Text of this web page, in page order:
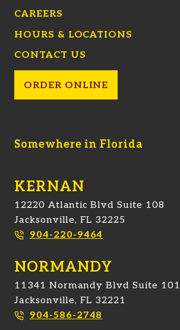
CAREERS
HOURS & LOCATIONS
CONTACT US
ORDER ONLINE
Somewhere in Florida
KERNAN
12220 Atlantic Blvd Suite 108
Jacksonville, FL 32225
904-220-9464
NORMANDY
11341 Normandy Blvd Suite 101
Jacksonville, FL 32221
904-586-2748